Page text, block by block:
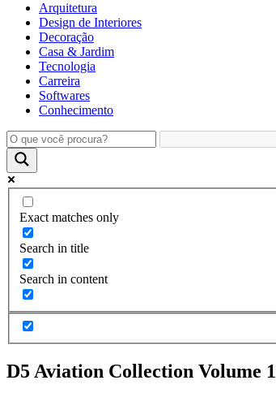
Arquitetura
Design de Interiores
Decoração
Casa & Jardim
Tecnologia
Carreira
Softwares
Conhecimento
Exact matches only
Search in title
Search in content
D5 Aviation Collection Volume 1